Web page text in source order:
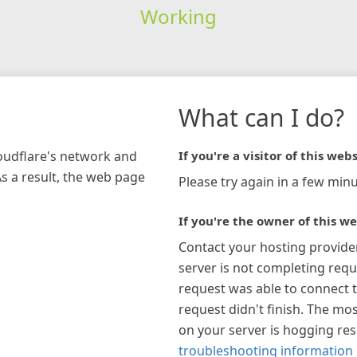
Working
network and
a result, the web page
What can I do?
If you're a visitor of this
Please try again in a few
If you're the owner of this
Contact your hosting
server is not completing
request was able to connect
request didn't finish. The
on your server is hogging
troubleshooting information